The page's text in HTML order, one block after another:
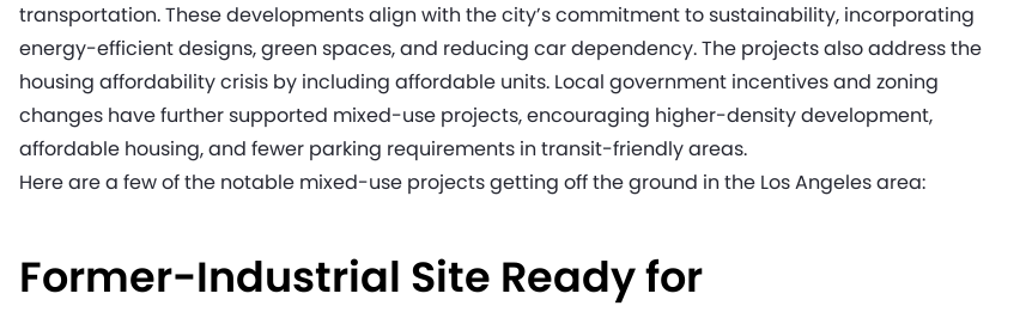
transportation. These developments align with the city’s commitment to sustainability, incorporating
energy-efficient designs, green spaces, and reducing car dependency. The projects also address the
housing affordability crisis by including affordable units. Local government incentives and zoning
changes have further supported mixed-use projects, encouraging higher-density development,
affordable housing, and fewer parking requirements in transit-friendly areas.
Here are a few of the notable mixed-use projects getting off the ground in the Los Angeles area:
Former-Industrial Site Ready for